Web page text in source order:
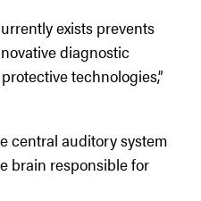
exists prevents
diagnostic
technologies,”
central auditory system
brain responsible for